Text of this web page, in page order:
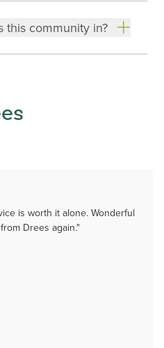
this community in?
is worth it alone. Wonderful
Drees again."